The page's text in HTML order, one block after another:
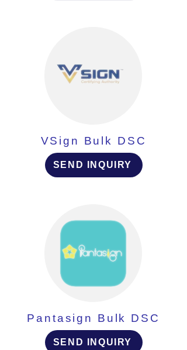
VSign Bulk DSC
SEND INQUIRY
Pantasign Bulk DSC
SEND INQUIRY